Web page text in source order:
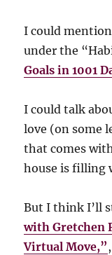
I could
under the
Goals in 1001
I could talk
love (on some
that comes
house is filling
But I think I’ll
with Gretchen
Virtual Move,”